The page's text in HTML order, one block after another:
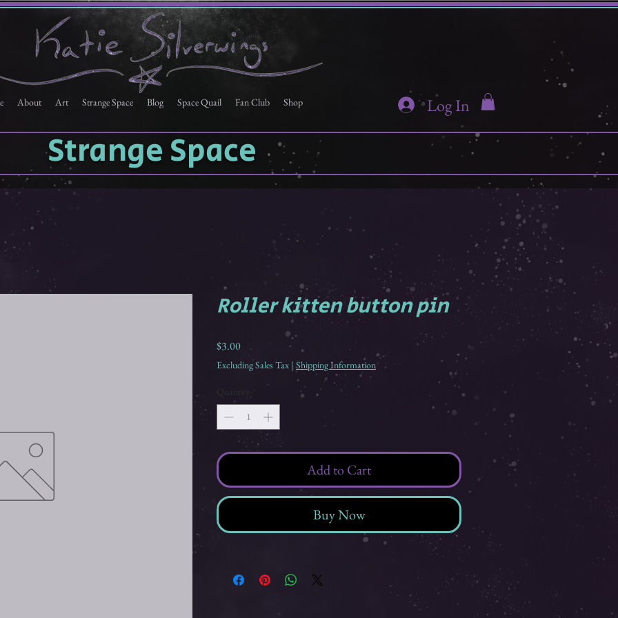
About Art Strange Space Blog Space Quail Fan Club Shop Log In
Strange Space
Roller kitten button pin
$3.00Price
Excluding Sales Tax | Shipping Information
Quantity
Add to Cart
Buy Now